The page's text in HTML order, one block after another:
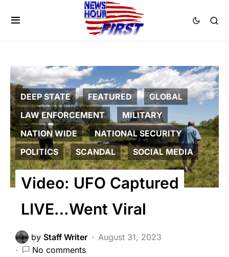
DEEP STATE FEATURED
GLOBAL
LAW ENFORCEMENT
MILITARY
NATION WIDE
NATIONAL SECURITY
POLITICS
SCANDAL SOCIAL MEDIA
Video: UFO Captured
LIVE…Went Viral
by Staff Writer
August 31, 2023
No comments